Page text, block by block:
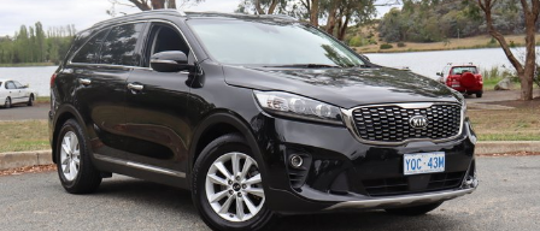
Contact Us
About Us